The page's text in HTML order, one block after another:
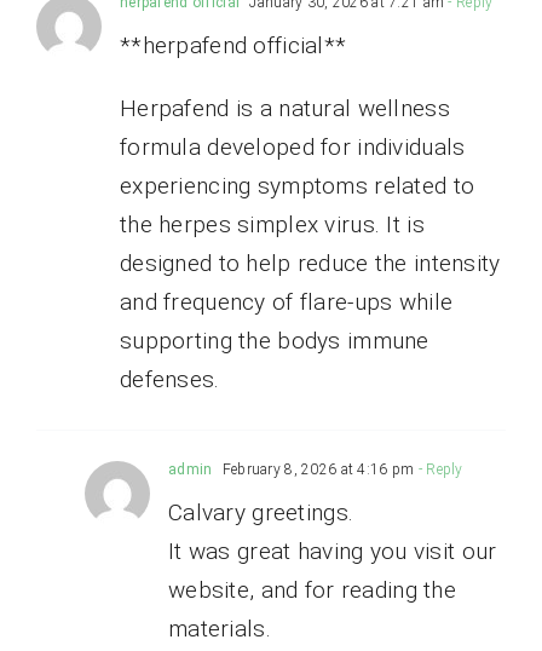
**herpafend official**
Herpafend is a natural wellness
formula developed for individuals
experiencing symptoms related to
the herpes simplex virus. It is
designed to help reduce the intensity
and frequency of flare-ups while
supporting the bodys immune
defenses.
admin February 8, 2026 at 4:16 pm - Reply
Calvary greetings.
It was great having you visit our
website, and for reading the
materials.